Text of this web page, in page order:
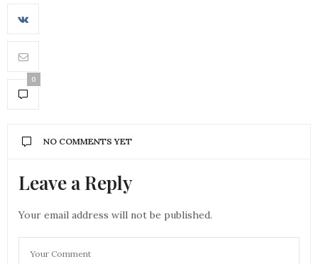
0
NO COMMENTS YET
Leave a Reply
Your email address will not be published.